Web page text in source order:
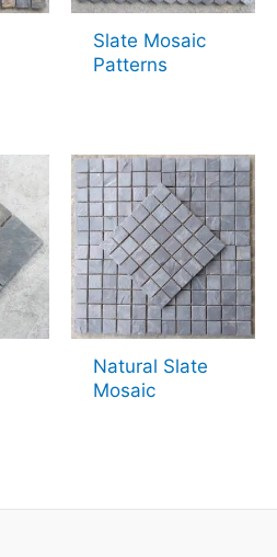
Slate Mosaic
Patterns
Natural Slate
Mosaic